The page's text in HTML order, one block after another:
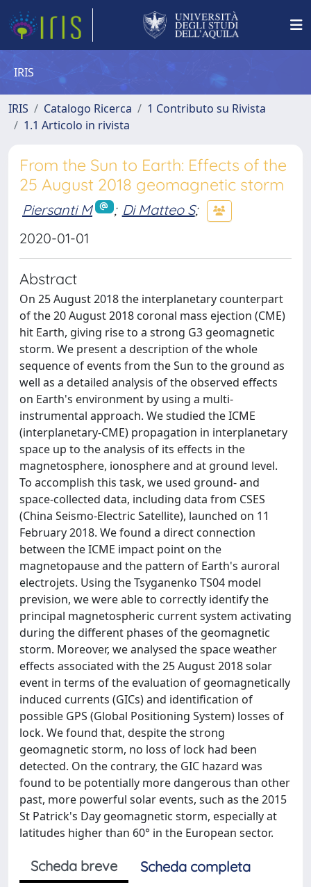
IRIS
IRIS Catalogo Ricerca
1 Contributo su Rivista
1.1 Articolo in rivista
From the Sun to Earth: Effects of the
25 August 2018 geomagnetic storm
Piersanti M ; Di Matteo S;
2020-01-01
Abstract
On 25 August 2018 the interplanetary counterpart
of the 20 August 2018 coronal mass ejection (CME)
hit Earth, giving rise to a strong G3 geomagnetic
storm. We present a description of the whole
sequence of events from the Sun to the ground as
well as a detailed analysis of the observed effects
on Earth's environment by using a multi-
instrumental approach. We studied the ICME
(interplanetary-CME) propagation in interplanetary
space up to the analysis of its effects in the
magnetosphere, ionosphere and at ground level.
To accomplish this task, we used ground- and
space-collected data, including data from CSES
(China Seismo-Electric Satellite), launched on 11
February 2018. We found a direct connection
between the ICME impact point on the
magnetopause and the pattern of Earth's auroral
electrojets. Using the Tsyganenko TS04 model
prevision, we were able to correctly identify the
principal magnetospheric current system activating
during the different phases of the geomagnetic
storm. Moreover, we analysed the space weather
effects associated with the 25 August 2018 solar
event in terms of the evaluation of geomagnetically
induced currents (GICs) and identification of
possible GPS (Global Positioning System) losses of
lock. We found that, despite the strong
geomagnetic storm, no loss of lock had been
detected. On the contrary, the GIC hazard was
found to be potentially more dangerous than other
past, more powerful solar events, such as the 2015
St Patrick's Day geomagnetic storm, especially at
latitudes higher than 60° in the European sector.
Scheda breve
Scheda completa